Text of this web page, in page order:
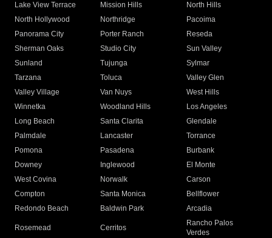
Lake View Terrace
Mission Hills
North Hills
North Hollywood
Northridge
Pacoima
Panorama City
Porter Ranch
Reseda
Sherman Oaks
Studio City
Sun Valley
Sunland
Tujunga
Sylmar
Tarzana
Toluca
Valley Glen
Valley Village
Van Nuys
West Hills
Winnetka
Woodland Hills
Los Angeles
Long Beach
Santa Clarita
Glendale
Palmdale
Lancaster
Torrance
Pomona
Pasadena
Burbank
Downey
Inglewood
El Monte
West Covina
Norwalk
Carson
Compton
Santa Monica
Bellflower
Redondo Beach
Baldwin Park Arcadia
Rosemead Cerritos
Rancho Palos
Verdes